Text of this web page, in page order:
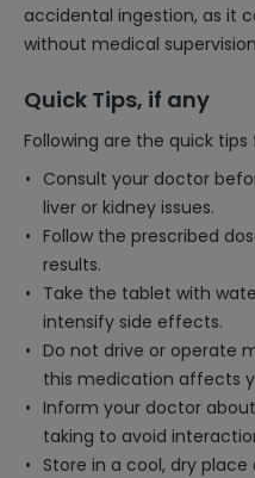
accidental ingestion, as it
without medical
Quick Tips, if any
Following are the quick
Consult your doctor
liver or kidney issues.
Follow the prescribed
results.
Take the tablet with
intensify side effects.
Do not drive or operate
this medication affects
Inform your doctor
taking to avoid
Store in a cool, dry